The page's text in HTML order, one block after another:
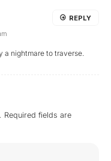
a nightmare to traverse.
REPLY
Required fields are